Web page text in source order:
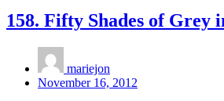
158. Fifty Shades of Grey
mariejon
November 16, 2012